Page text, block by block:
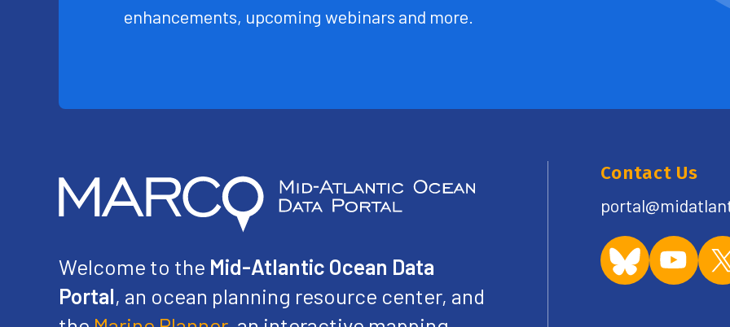
enhancements, upcoming webinars and more.
Welcome to the Mid-Atlantic Ocean Data
Portal, an ocean planning resource center, and
Contact Us